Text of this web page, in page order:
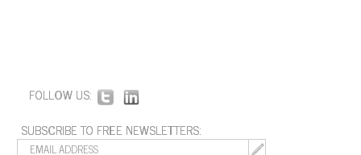
FOLLOW US:
SUBSCRIBE TO FREE NEWSLETTERS: